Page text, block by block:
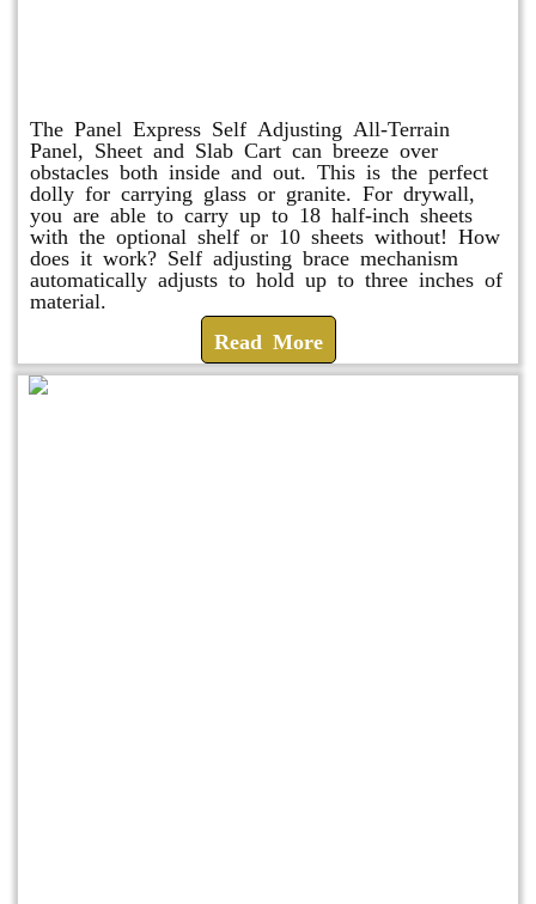
The Panel Express Self Adjusting All-Terrain
Panel, Sheet and Slab Cart can breeze over
obstacles both inside and out. This is the perfect
dolly for carrying glass or granite. For drywall,
you are able to carry up to 18 half-inch sheets
with the optional shelf or 10 sheets without! How
does it work? Self adjusting brace mechanism
automatically adjusts to hold up to three inches of
material.
Read More